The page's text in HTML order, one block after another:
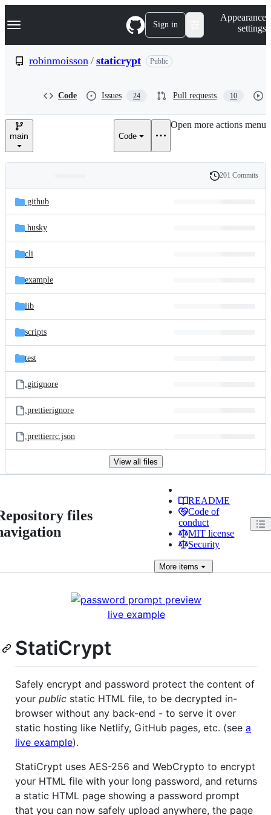
k
p
e
Navigation Menu Sign in
Appearance
settings
robinmoisson / staticrypt Public
Code Issues 24 Pull requests 10
main Code
Open more actions menu
and
files
Latest
commit
History
201 Commits
.github
.husky
cli
example
lib
scripts
test
.gitignore
.prettierignore
.prettierrc.json
View all files
files
README
Code of
conduct
MIT license
Security
More items
live example
StatiCrypt
Safely encrypt and password protect the content of
your public static HTML file, to be decrypted in-
browser without any back-end - to serve it over
static hosting like Netlify, GitHub pages, etc. (see a
live example).
StatiCrypt uses AES-256 and WebCrypto to encrypt
your HTML file with your long password, and returns
a static HTML page showing a password prompt
that you can now safely upload anywhere, the page